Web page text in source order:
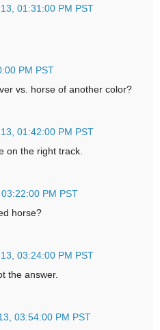
01:31:00 PM PST
PM PST
vs. horse of another color?
01:42:00 PM PST
on the right track.
PM PST
horse?
03:24:00 PM PST
the answer.
03:54:00 PM PST